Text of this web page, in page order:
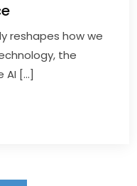
reshapes how we
the
AI […]